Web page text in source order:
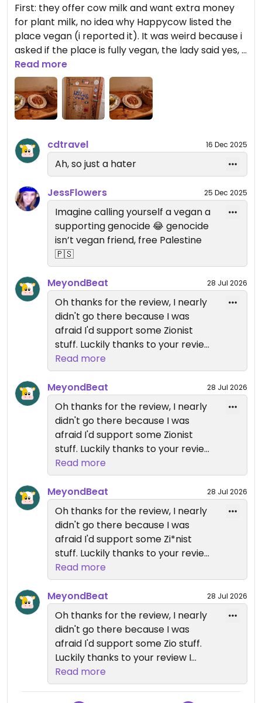
First: they offer cow milk and want extra money
for plant milk, no idea why Happycow listed the
place vegan (i reported it). It was weird because i
asked if the place is fully vegan, the lady said yes, i
noticed cow milk on the desk, pointed at it and she
added the cow milk is the only exception. Why not
clearly saying the place is only vegetarian and not
vegan when i ask for it...? I avoid not-100%-vegan
places when i can. At least all food is vegan.
The staff was friendly and i liked the busy
atmosphere. I ordered two different Mezze which
came with ONE bread. Which was not pita bread.
And obviously ONE bread is not enough for TWO
dishes so i ordered more. It took them ages. I
waited and waited and had to ask twice (two
different waitresses) until i got another bread and
could finally go on with eating. The Labneh was
good, the hummus only okayish, nothing fancy. But
damn, i want to enjoy Hummus with pita anyway,
not some random wheat flour bread.
On top, i had to read some "Free Gaza" and "Free
Palestine" propaganda garbage in the restroom.
Not recommended, unfortunately.
Updated from previous review on 2025-11-15
Read more
cdtravel 16 Dec 2025
Ah, so just a hater
JessFlowers 25 Dec 2025
Imagine calling yourself a vegan a
supporting genocide 😂 genocide
isn’t vegan friend, free Palestine
🇵🇸
MeyondBeat 28 Jul 2026
Oh thanks for the review, I nearly
didn't go there because I was
afraid I'd support some Zionist
stuff. Luckily thanks to your review I
know it's good to spend money
there.
Read more
MeyondBeat 28 Jul 2026
Oh thanks for the review, I nearly
didn't go there because I was
afraid I'd support some Zionist
stuff. Luckily thanks to your review I
know it's good to spend money
there.
Read more
MeyondBeat 28 Jul 2026
Oh thanks for the review, I nearly
didn't go there because I was
afraid I'd support some Zi*nist
stuff. Luckily thanks to your review I
know it's good to spend money
there.
Read more
MeyondBeat 28 Jul 2026
Oh thanks for the review, I nearly
didn't go there because I was
afraid I'd support some Zio stuff.
Luckily thanks to your review I
know it's good to spend money
there.
Read more